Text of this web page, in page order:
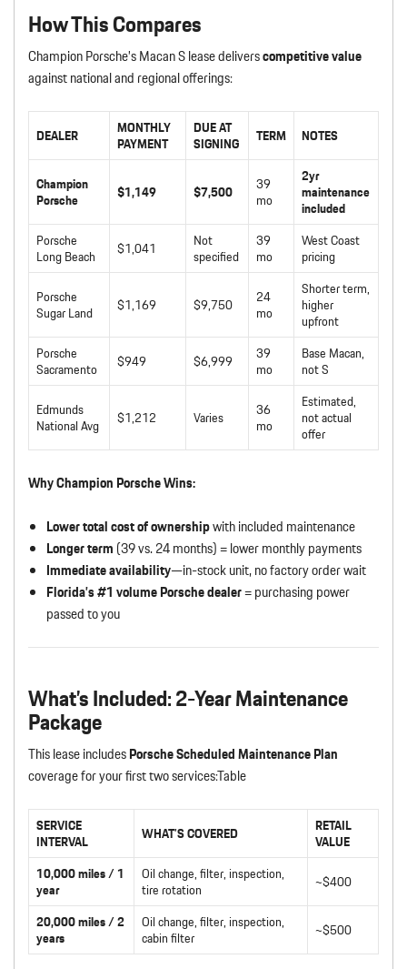
How This Compares
Champion Porsche’s Macan S lease deliverscompetitive value
against national and regional offerings:
DEALER
MONTHLY
PAYMENT
DUE AT
SIGNING
TERM NOTES
Champion
Porsche
$1,149 $7,500
39
mo
2yr
maintenance
included
Porsche
Long Beach
$1,041
Not
specified
39
mo
West Coast
pricing
Porsche
Sugar Land
$1,169 $9,750
24
mo
Shorter term,
higher
upfront
Porsche
Sacramento
$949 $6,999
39
mo
Base Macan,
not S
Edmunds
National Avg
$1,212 Varies
36
mo
Estimated,
not actual
offer
Why Champion Porsche Wins:
Lower total cost of ownershipwith included maintenance
Longer term (39 vs. 24 months) = lower monthly payments
Immediate availability—in-stock unit, no factory order wait
Florida’s #1 volume Porsche dealer= purchasing power
passed to you
What’s Included: 2-Year Maintenance
Package
This lease includesPorsche Scheduled Maintenance Plan
coverage for your first two services:Table
SERVICE
INTERVAL
WHAT’S COVERED
RETAIL
VALUE
10,000 miles / 1
year
Oil change, filter, inspection,
tire rotation
~$400
20,000 miles / 2
years
Oil change, filter, inspection,
cabin filter
~$500